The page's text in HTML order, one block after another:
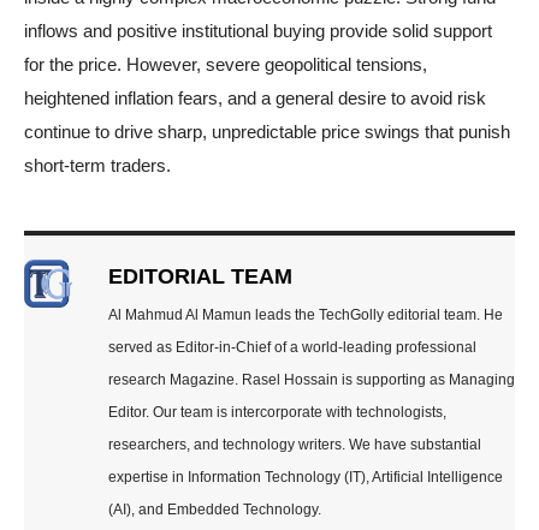
inflows and positive institutional buying provide solid support
for the price. However, severe geopolitical tensions,
heightened inflation fears, and a general desire to avoid risk
continue to drive sharp, unpredictable price swings that punish
short-term traders.
EDITORIAL TEAM
Al Mahmud Al Mamun leads the TechGolly editorial team. He
served as Editor-in-Chief of a world-leading professional
research Magazine. Rasel Hossain is supporting as Managing
Editor. Our team is intercorporate with technologists,
researchers, and technology writers. We have substantial
expertise in Information Technology (IT), Artificial Intelligence
(AI), and Embedded Technology.